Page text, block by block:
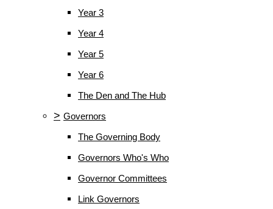
Year 3
Year 4
Year 5
Year 6
The Den and The Hub
> Governors
The Governing Body
Governors Who's Who
Governor Committees
Link Governors